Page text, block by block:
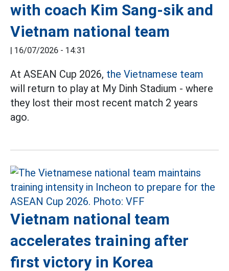
with coach Kim Sang-sik and
Vietnam national team
| 16/07/2026 - 14:31
At ASEAN Cup 2026, the Vietnamese team
will return to play at My Dinh Stadium - where
they lost their most recent match 2 years
ago.
Vietnam national team
accelerates training after
first victory in Korea